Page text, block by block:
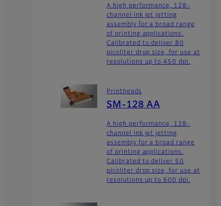
A high performance, 128-
channel ink jet jetting
assembly for a broad range
of printing applications.
Calibrated to deliver 80
picoliter drop size, for use at
resolutions up to 450 dpi.
Printheads
SM-128 AA
A high performance, 128-
channel ink jet jetting
assembly for a broad range
of printing applications.
Calibrated to deliver 50
picoliter drop size, for use at
resolutions up to 600 dpi.